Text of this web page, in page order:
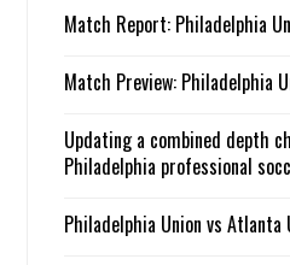
Match Report: Philadelphia
Match Preview: Philadelphia
Updating a combined depth
Philadelphia professional
Philadelphia Union vs